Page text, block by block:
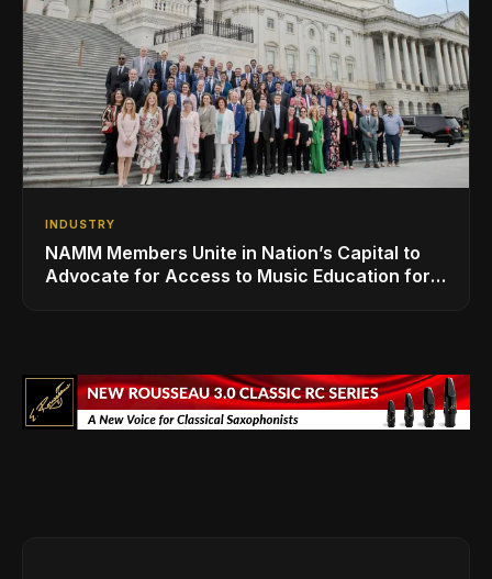
INDUSTRY
NAMM Members Unite in Nation’s Capital to
Advocate for Access to Music Education for